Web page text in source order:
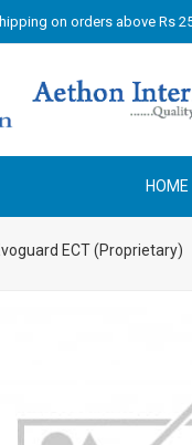
on orders above Rs
HOME
ECT (Proprietary)